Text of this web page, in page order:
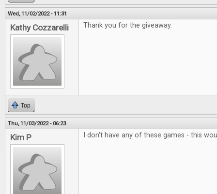
Wed, 11/02/2022 - 11:31
Kathy Cozzarelli Thank you for the giveaway.
Top
Thu, 11/03/2022 - 06:23
Kim P I don't have any of these games - this